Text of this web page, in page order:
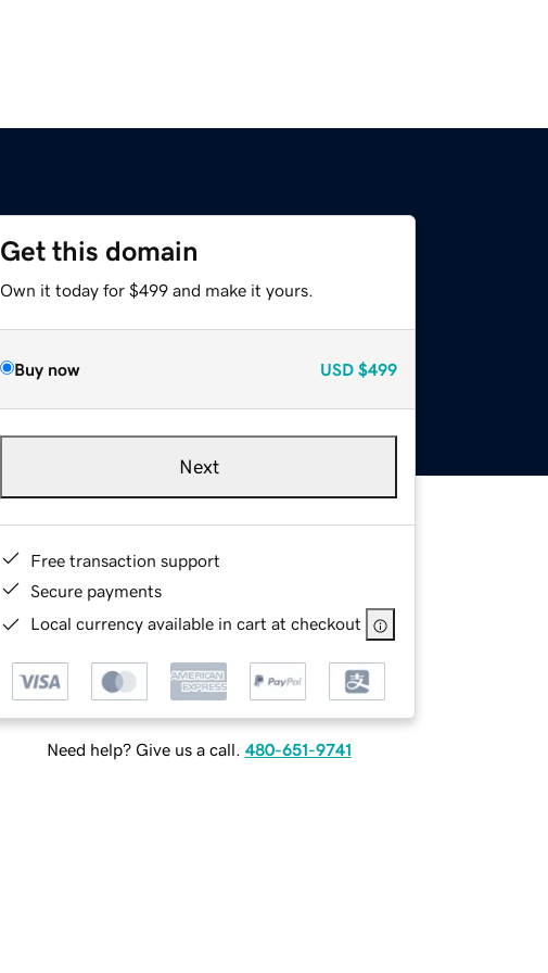
Get this domain
Own it today for $499 and make it yours.
Buy now USD $499
Next
Free transaction support
Secure payments
Local currency available in cart at checkout
Need help? Give us a call. 480-651-9741